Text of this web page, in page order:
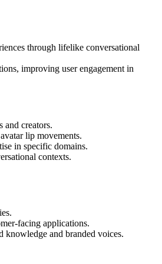
through lifelike conversational
improving user engagement in
and creators.
lip movements.
in specific domains.
contexts.
facing applications.
knowledge and branded voices.